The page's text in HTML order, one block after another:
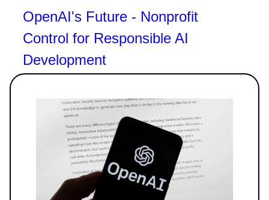
OpenAI's Future - Nonprofit
Control for Responsible AI
Development